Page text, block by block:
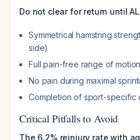
Do not clear for return until
Symmetrical hamstring
side)
Full pain-free range of motion
No pain during maximal
Completion of sport-specific
Critical Pitfalls to Avoid
The 6.2% reinjury rate with